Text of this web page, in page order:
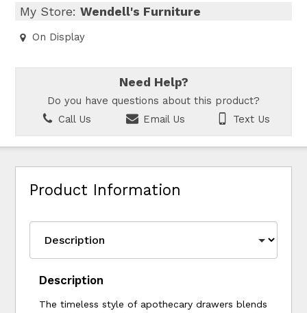
My Store:Wendell's Furniture
On Display
Need Help?
Do you have questions about this product?
Call Us
Email Us Text Us
Product Information
Description
The timeless style of apothecary drawers blends